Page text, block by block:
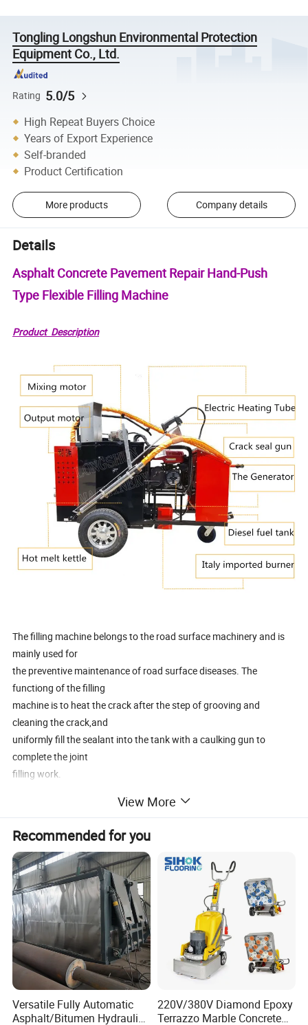
Tongling Longshun Environmental Protection
Equipment Co., Ltd.
Rating 5.0/5
High Repeat Buyers Choice
Years of Export Experience
Self-branded
Product Certification
More products Company details
Details
Asphalt Concrete Pavement Repair Hand-Push
Type Flexible Filling Machine
Product Description
The filling machine belongs to the road surface machinery and is
mainly used for
the preventive maintenance of road surface diseases. The
functiong of the filling
machine is to heat the crack after the step of grooving and
cleaning the crack,and
uniformly fill the sealant into the tank with a caulking gun to
complete the joint
filling work.
Product Features
(1) Push-type,independent power, light and practical.
(2)The thermal efficiency is increased by 2 to 3 times ,shortening
the entire working time.
(3)Using new technology and foreign technology , the quality of
the joint is improved and
the cost is reduced.
(4)The whole machine is equipped with a generator set, which can
(5)Increase the stirring system to make the heating fast and
View More
Recommended for you
Versatile Fully Automatic
Asphalt/Bitumen Hydraulic
220V/380V Diamond Epoxy
Terrazzo Marble Concrete